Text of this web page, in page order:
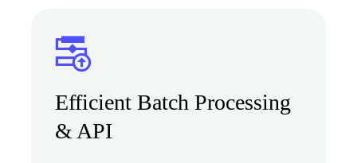
Efficient Batch Processing
& API